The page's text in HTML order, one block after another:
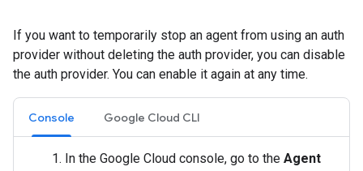
If you want to temporarily stop an agent from using an auth
provider without deleting the auth provider, you can disable
the auth provider. You can enable it again at any time.
Console Google Cloud CLI
In the Google Cloud console, go to the Agent